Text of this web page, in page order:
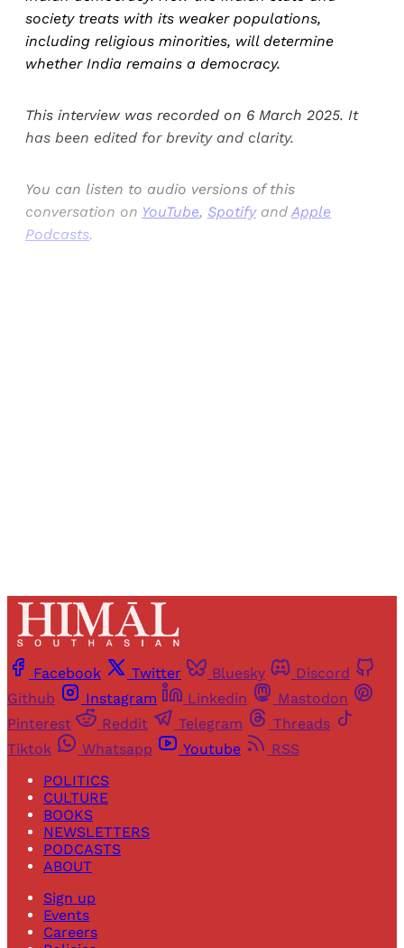
society treats with its weaker populations,
including religious minorities, will determine
whether India remains a democracy.
This interview was recorded on 6 March 2025. It
has been edited for brevity and clarity.
You can listen to audio versions of this
conversation on YouTube, SpotifyandApple
Podcasts.
Facebook Twitter Bluesky
Discord
Github
Instagram Linkedin
Mastodon
Pinterest
Reddit Telegram
Threads
Tiktok
Whatsapp Youtube
RSS
POLITICS
CULTURE
BOOKS
NEWSLETTERS
PODCASTS
ABOUT
Sign up
Events
Careers